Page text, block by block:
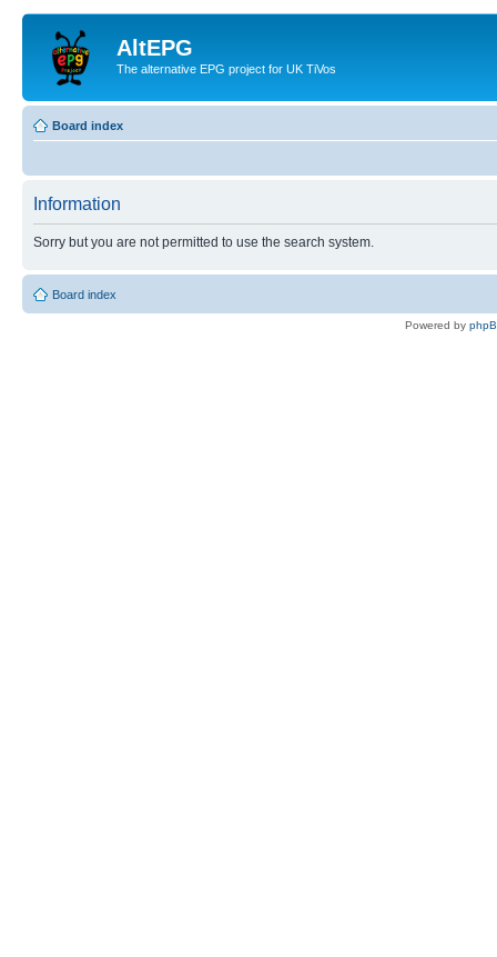
AltEPG
The alternative EPG project for UK TiVos
Board index
Information
Sorry but you are not permitted to use the search system.
Board index
Powered by